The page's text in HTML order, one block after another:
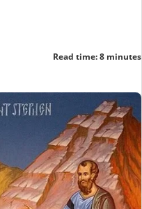
Read time: 8 minutes